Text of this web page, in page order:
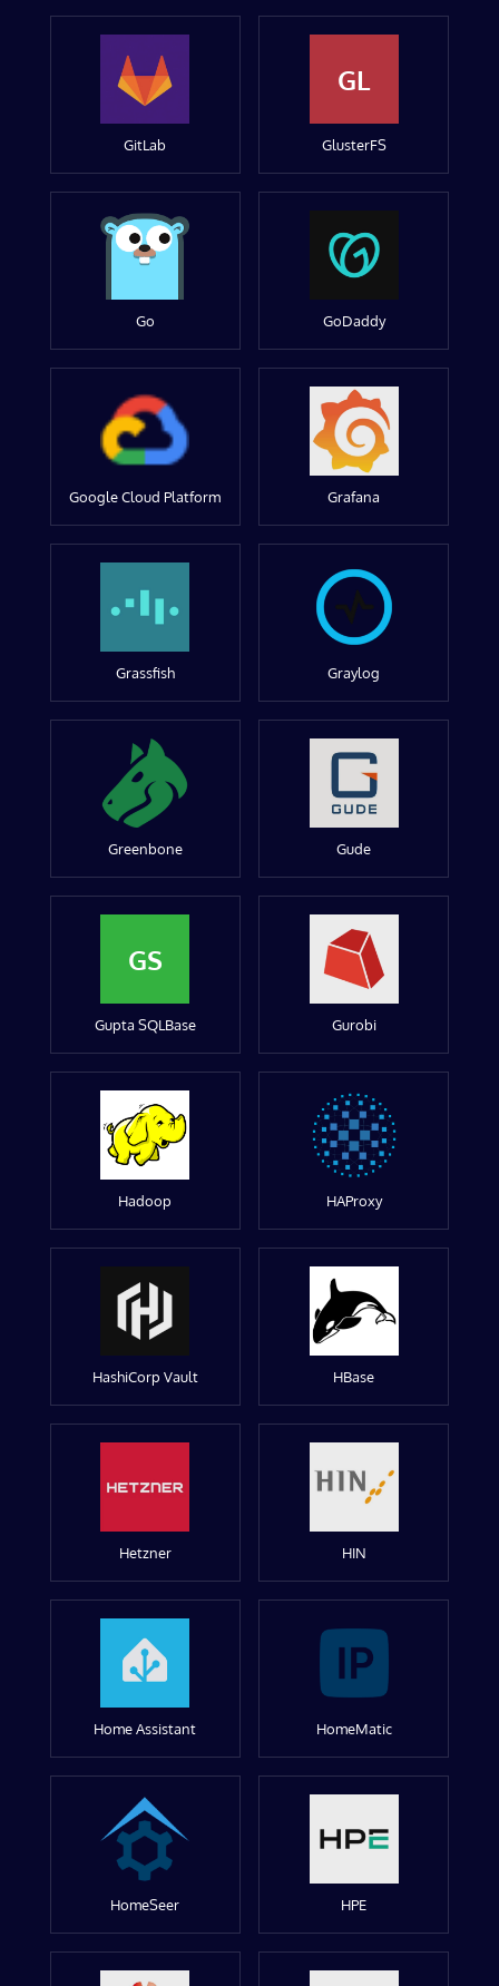
GitLab
GL
GlusterFS
Go GoDaddy
Google Cloud Platform Grafana
Grassfish Graylog
Greenbone Gude
GS
Gupta SQLBase Gurobi
Hadoop HAProxy
HashiCorp Vault HBase
Hetzner HIN
Home Assistant HomeMatic
HomeSeer HPE